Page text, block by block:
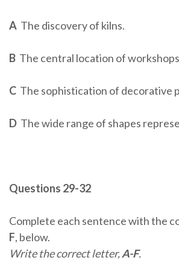
A The discovery of kilns.
B The central location of
C The sophistication of decorative
D The wide range of shapes
Questions 29-32
Complete each sentence with the
F, below.
Write the correct letter,A-F.